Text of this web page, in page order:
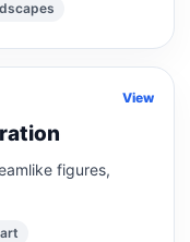
View
figures,